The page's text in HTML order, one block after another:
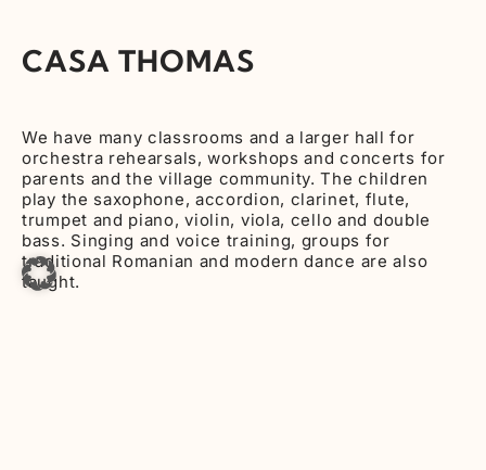
CASA THOMAS
We have many classrooms and a larger hall for
orchestra rehearsals, workshops and concerts for
parents and the village community. The children
play the saxophone, accordion, clarinet, flute,
trumpet and piano, violin, viola, cello and double
bass. Singing and voice training, groups for
traditional Romanian and modern dance are also
taught.